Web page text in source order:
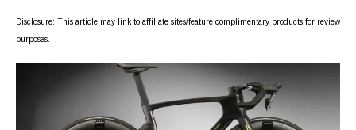
Disclosure: This article may link to affiliate sites/feature complimentary products for review
purposes.